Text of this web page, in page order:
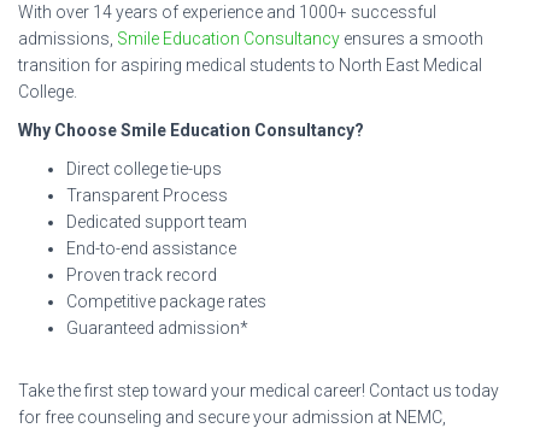
With over 14 years of experience and 1000+ successful
admissions, Smile Education Consultancy ensures a smooth
transition for aspiring medical students to North East Medical
College.
Why Choose Smile Education Consultancy?
Direct college tie-ups
Transparent Process
Dedicated support team
End-to-end assistance
Proven track record
Competitive package rates
Guaranteed admission*
Take the first step toward your medical career! Contact us today
for free counseling and secure your admission at NEMC,